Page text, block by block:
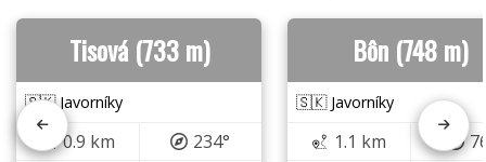
Tisová (733 m)
🇸🇰 Javorníky
0.9 km
234°
Bôn (748 m)
🇸🇰 Javorníky
1.1 km